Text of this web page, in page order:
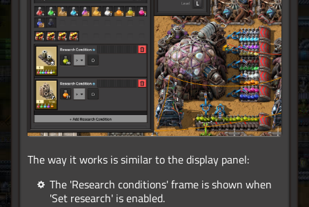
The way it works is similar to the display panel:
The 'Research conditions' frame is shown when
'Set research' is enabled.